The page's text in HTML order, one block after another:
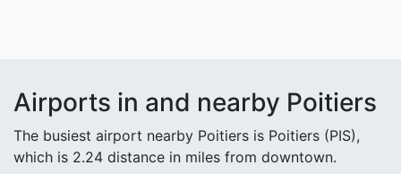
Airports in and nearby Poitiers
The busiest airport nearby Poitiers is Poitiers (PIS),
which is 2.24 distance in miles from downtown.